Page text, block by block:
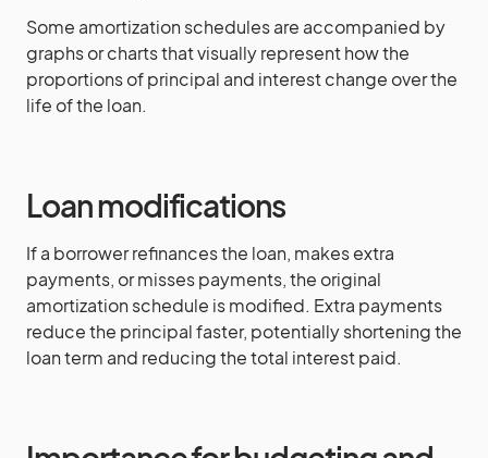
Some amortization schedules are accompanied by
graphs or charts that visually represent how the
proportions of principal and interest change over the
life of the loan.
Loan modifications
If a borrower refinances the loan, makes extra
payments, or misses payments, the original
amortization schedule is modified. Extra payments
reduce the principal faster, potentially shortening the
loan term and reducing the total interest paid.